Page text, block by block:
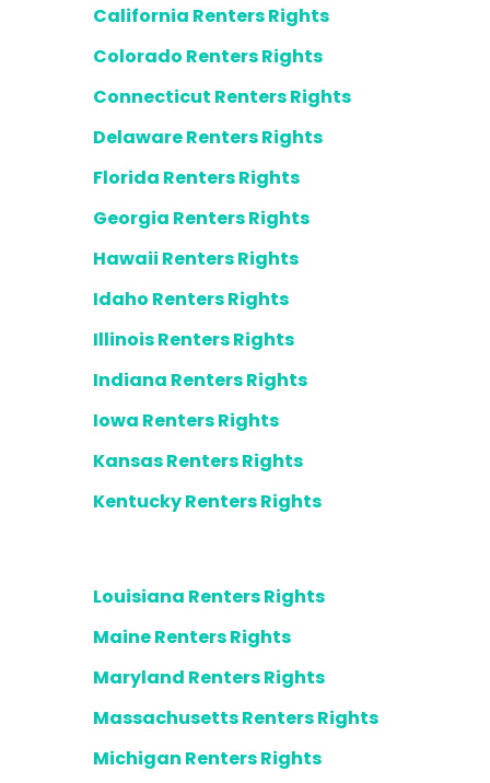
California Renters Rights
Colorado Renters Rights
Connecticut Renters Rights
Delaware Renters Rights
Florida Renters Rights
Georgia Renters Rights
Hawaii Renters Rights
Idaho Renters Rights
Illinois Renters Rights
Indiana Renters Rights
Iowa Renters Rights
Kansas Renters Rights
Kentucky Renters Rights
Louisiana Renters Rights
Maine Renters Rights
Maryland Renters Rights
Massachusetts Renters Rights
Michigan Renters Rights